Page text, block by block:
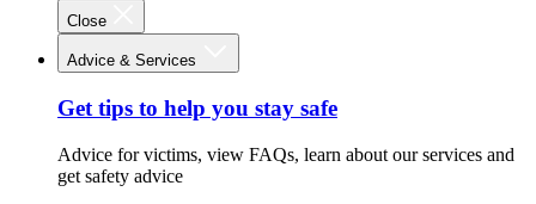
Close
Advice & Services
Get tips to help you stay safe
Advice for victims, view FAQs, learn about our services and
get safety advice